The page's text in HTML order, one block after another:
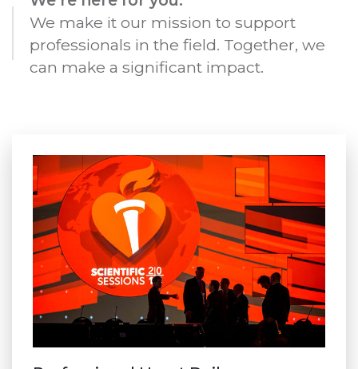
We make it our mission to support
professionals in the field. Together, we
can make a significant impact.